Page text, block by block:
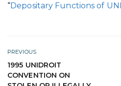
“Depositary Functions of
PREVIOUS
1995 UNIDROIT
CONVENTION ON